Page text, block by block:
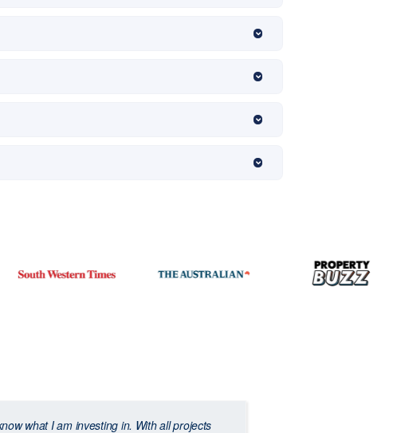
what I am investing in. With all projects